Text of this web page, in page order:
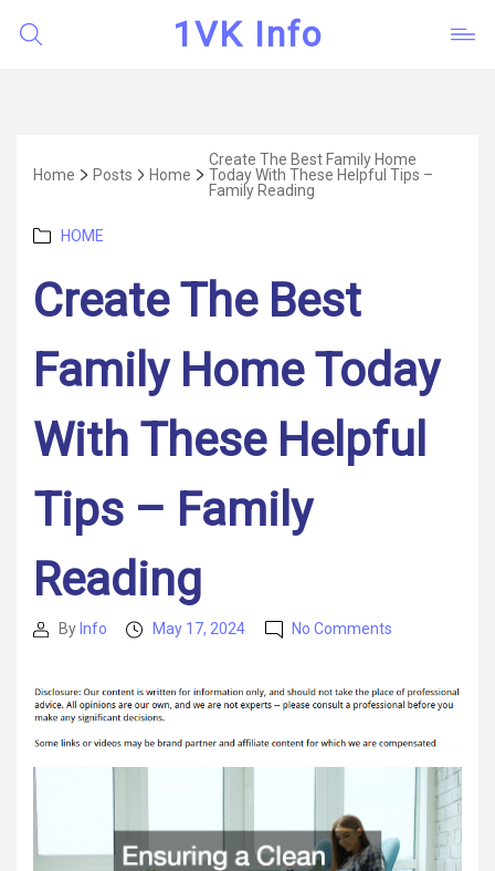
1VK Info
Home Posts Home
Create The Best Family Home
Today With These Helpful Tips –
Family Reading
Categories
HOME
Create The Best
Family Home Today
With These Helpful
Tips – Family
Reading
PostBy Info
PostMay 17, 2024 No Comments
Best
Home
Today
Helpful
Tips